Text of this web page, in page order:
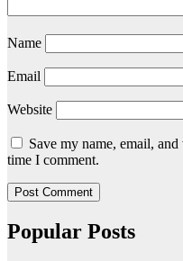
Name
Email
Website
Save my name, email,
time I comment.
Popular Posts